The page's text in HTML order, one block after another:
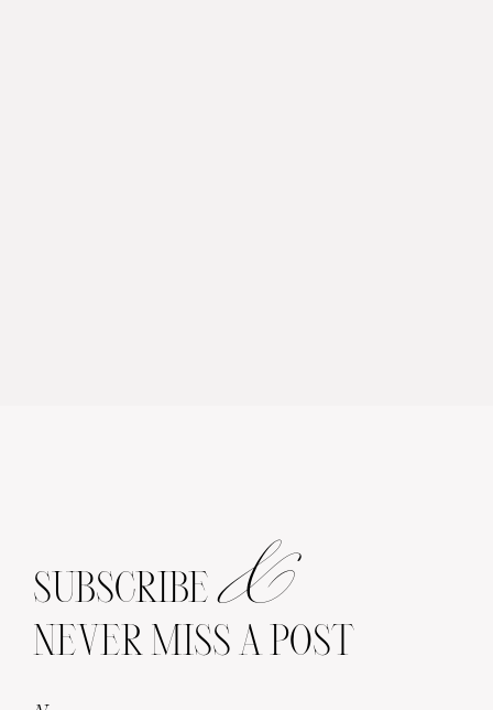
SUBSCRIBE &
NEVER MISS A POST